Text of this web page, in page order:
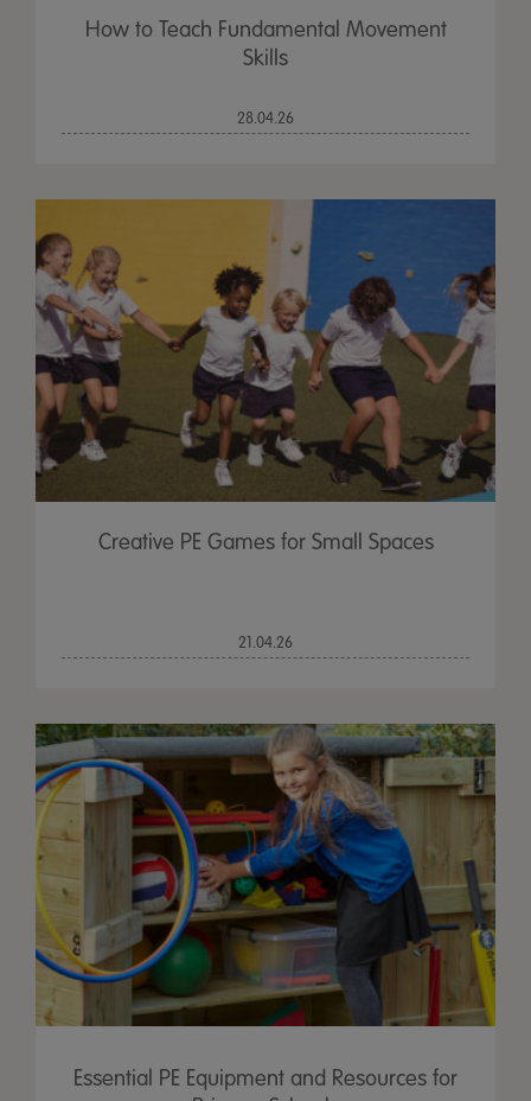
How to Teach Fundamental Movement
Skills
28.04.26
Creative PE Games for Small Spaces
21.04.26
Essential PE Equipment and Resources for